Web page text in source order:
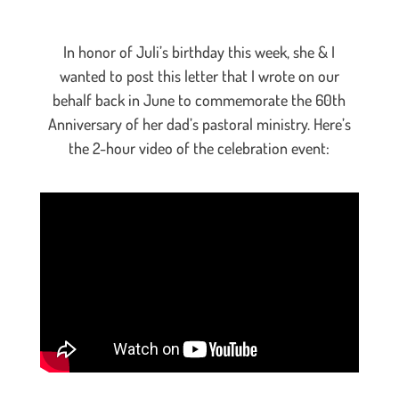
In honor of Juli’s birthday this week, she & I
wanted to post this letter that I wrote on our
behalf back in June to commemorate the 60th
Anniversary of her dad’s pastoral ministry. Here’s
the 2-hour video of the celebration event: